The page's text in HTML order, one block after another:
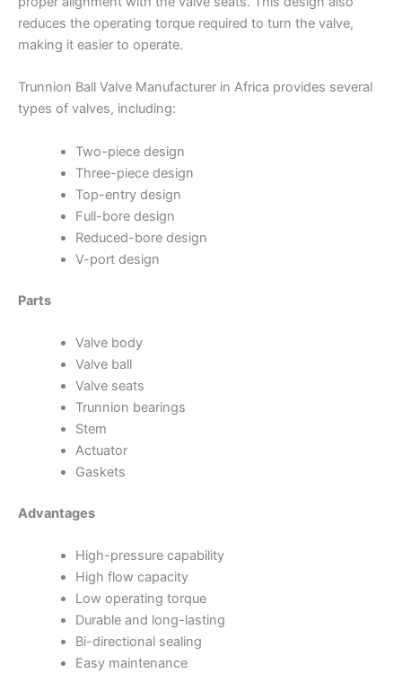
reduces the operating torque required to turn the valve,
making it easier to operate.
Trunnion Ball Valve Manufacturer in Africa provides several
types of valves, including:
Two-piece design
Three-piece design
Top-entry design
Full-bore design
Reduced-bore design
V-port design
Parts
Valve body
Valve ball
Valve seats
Trunnion bearings
Stem
Actuator
Gaskets
Advantages
High-pressure capability
High flow capacity
Low operating torque
Durable and long-lasting
Bi-directional sealing
Easy maintenance